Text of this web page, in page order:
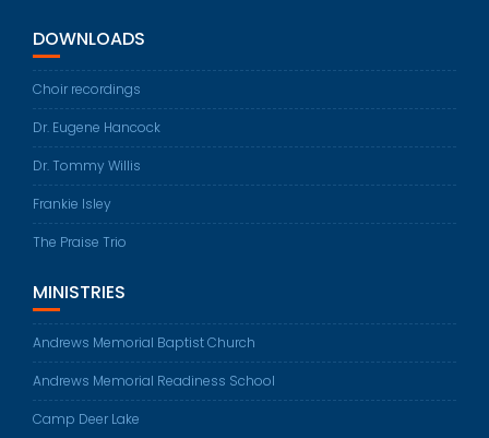
DOWNLOADS
Choir recordings
Dr. Eugene Hancock
Dr. Tommy Willis
Frankie Isley
The Praise Trio
MINISTRIES
Andrews Memorial Baptist Church
Andrews Memorial Readiness School
Camp Deer Lake